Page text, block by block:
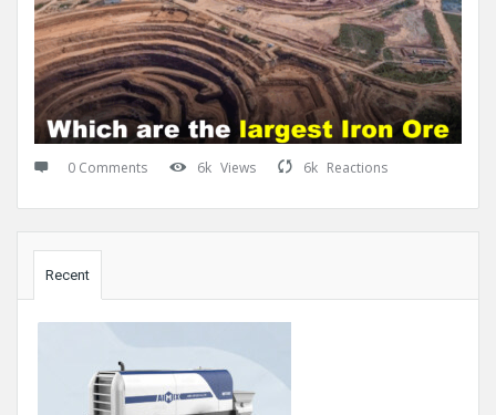
0 Comments 6k Views 6k Reactions
Sidebar